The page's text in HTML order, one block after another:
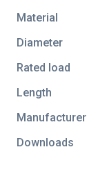
Material
Diameter
Rated load
Length
Manufacturer
Downloads